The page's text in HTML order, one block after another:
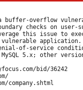
a buffer-overflow
checks on user-
this issue to
of-service
5.x; other
bid/36242